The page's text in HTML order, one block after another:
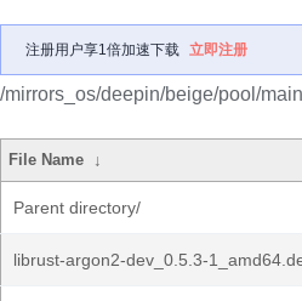
注册用户享1倍加速下载 立即注册
/mirrors_os/deepin/beige/pool/
File Name ↓
Parent directory/
librust-argon2-dev_0.5.3-